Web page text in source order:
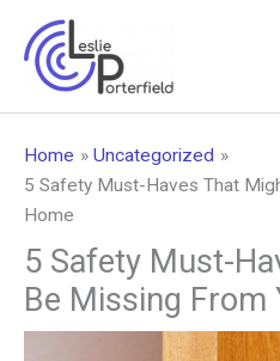
content
Home
Uncategorized
5 Safety Must-Haves That
Home
5 Safety Must-
Be Missing From